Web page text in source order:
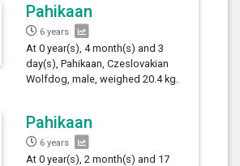
Pahikaan
6 years
At 0 year(s), 4 month(s) and 3
day(s), Pahikaan, Czeslovakian
Wolfdog, male, weighed 20.4 kg.
Pahikaan
6 years
At 0 year(s), 2 month(s) and 17